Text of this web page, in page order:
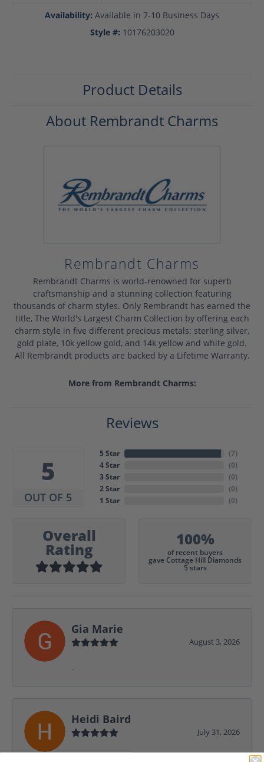
Availability: Available in 7-10 Business Days
Style #: 10176203020
Product Details
About Rembrandt Charms
Rembrandt Charms
Rembrandt Charms is world-renowned for superb
craftsmanship and a stunning collection featuring
thousands of charm styles. Only Rembrandt has earned the
title, The World's Largest Charm Collection by offering each
charm style in five different precious metals: sterling silver,
gold plate, 10k yellow gold, and 14k yellow and white gold.
All Rembrandt products are backed by a Lifetime Warranty.
More from Rembrandt Charms:
Reviews
5
OUT OF 5
5 Star
4 Star
3 Star
2 Star
1 Star
(7)
(0)
(0)
(0)
(0)
Overall
Rating
100%
of recent buyers
gave Cottage Hill Diamonds
5 stars
Gia Marie
August 3, 2026
-
Heidi Baird
July 31, 2026